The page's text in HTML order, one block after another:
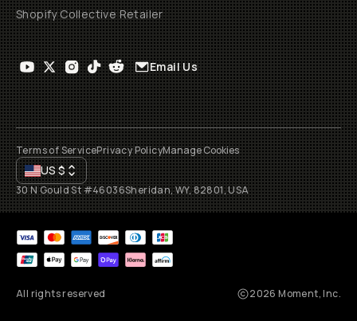
Shopify Collective Retailer
Email Us
Terms of ServicePrivacy PolicyManage Cookies
US$
30 N Gould St #46036Sheridan, WY, 82801, USA
All rights reserved 2026 Moment, Inc.